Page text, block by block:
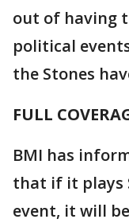
out of having
political
the Stones
FULL
BMI has
that if it plays
event, it will